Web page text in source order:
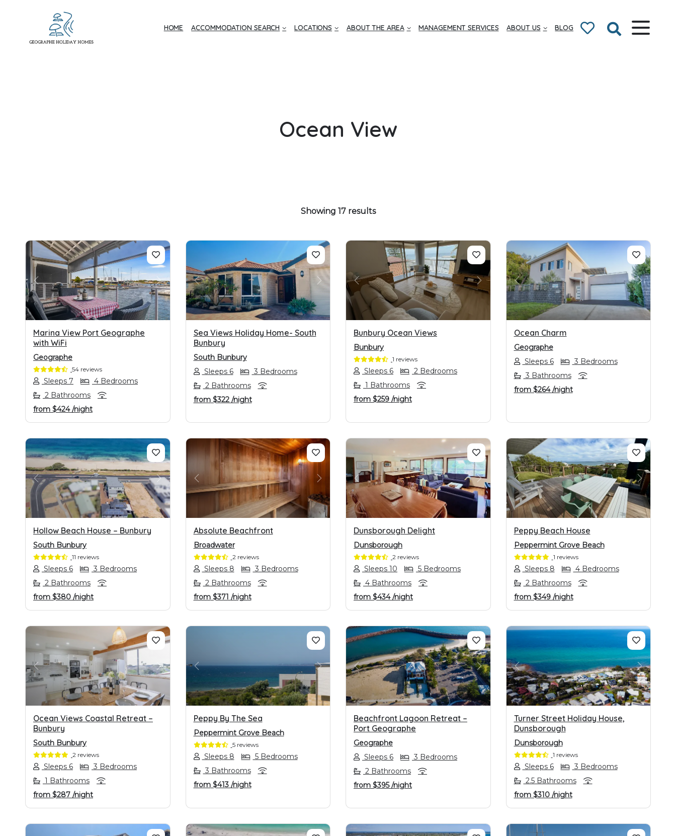
HOME ACCOMMODATION SEARCH LOCATIONS ABOUT THE AREA MANAGEMENT SERVICES ABOUT US BLOG
Ocean View
Showing 17 results
PREVIOUS NEXT
Marina View Port Geographe
with WiFi
Geographe
54 reviews
Sleeps 7
4 Bedrooms
2 Bathrooms
from $424/night
PREVIOUS NEXT
Sea Views Holiday Home- South
Bunbury
South Bunbury
Sleeps 6
3 Bedrooms
2 Bathrooms
from$322 /night
PREVIOUS NEXT
Bunbury Ocean Views
Bunbury
1 reviews
Sleeps 6
2 Bedrooms
1 Bathrooms
from $259 /night
PREVIOUS NEXT
Ocean Charm
Geographe
Sleeps 6
3 Bedrooms
3 Bathrooms
from$264/night
PREVIOUS NEXT
Hollow Beach House – Bunbury
South Bunbury
11 reviews
Sleeps 6
3 Bedrooms
2 Bathrooms
from $380 /night
PREVIOUS NEXT
Absolute Beachfront
Broadwater
2 reviews
Sleeps 8
3 Bedrooms
2 Bathrooms
from$371 /night
PREVIOUS NEXT
Dunsborough Delight
Dunsborough
2 reviews
Sleeps 10
5 Bedrooms
4 Bathrooms
from $434/night
PREVIOUS NEXT
Peppy Beach House
Peppermint Grove Beach
1 reviews
Sleeps 8
4 Bedrooms
2 Bathrooms
from$349 /night
PREVIOUS NEXT
Ocean Views Coastal Retreat –
Bunbury
South Bunbury
2 reviews
Sleeps 6
3 Bedrooms
1 Bathrooms
from $287 /night
PREVIOUS NEXT
Peppy By The Sea
Peppermint Grove Beach
5 reviews
Sleeps 8
5 Bedrooms
3 Bathrooms
from$413 /night
PREVIOUS NEXT
Beachfront Lagoon Retreat –
Port Geographe
Geographe
Sleeps 6
3 Bedrooms
2 Bathrooms
from $395/night
PREVIOUS NEXT
Turner Street Holiday House,
Dunsborough
Dunsborough
1 reviews
Sleeps 6
3 Bedrooms
2.5 Bathrooms
from$310 /night